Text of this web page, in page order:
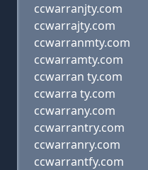
ccwarranjty.com
ccwarrajty.com
ccwarranmty.com
ccwarramty.com
ccwarran ty.com
ccwarra ty.com
ccwarrany.com
ccwarrantry.com
ccwarranry.com
ccwarrantfy.com